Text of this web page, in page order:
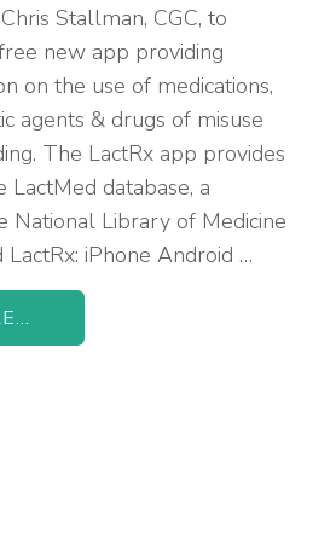
Stallman, CGC, to
new app providing
on the use of medications,
agents & drugs of misuse
The LactRx app provides
LactMed database, a
National Library of Medicine
iPhone Android …